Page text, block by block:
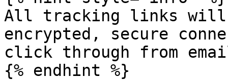
All tracking links will
encrypted, secure
click through from
{% endhint %}